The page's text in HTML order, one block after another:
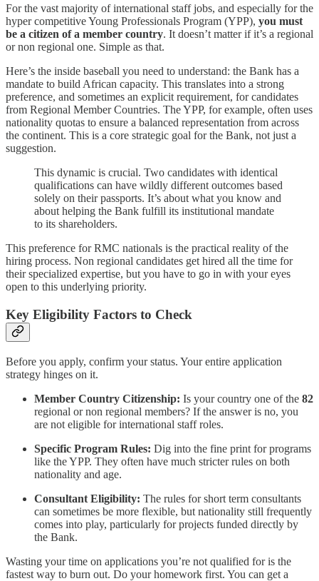
For the vast majority of international staff jobs, and especially for the
hyper competitive Young Professionals Program (YPP), you must
be a citizen of a member country. It doesn’t matter if it’s a regional
or non regional one. Simple as that.
Here’s the inside baseball you need to understand: the Bank has a
mandate to build African capacity. This translates into a strong
preference, and sometimes an explicit requirement, for candidates
from Regional Member Countries. The YPP, for example, often uses
nationality quotas to ensure a balanced representation from across
the continent. This is a core strategic goal for the Bank, not just a
suggestion.
This dynamic is crucial. Two candidates with identical
qualifications can have wildly different outcomes based
solely on their passports. It’s about what you know and
about helping the Bank fulfill its institutional mandate
to its shareholders.
This preference for RMC nationals is the practical reality of the
hiring process. Non regional candidates get hired all the time for
their specialized expertise, but you have to go in with your eyes
open to this underlying priority.
Key Eligibility Factors to Check
Before you apply, confirm your status. Your entire application
strategy hinges on it.
Member Country Citizenship: Is your country one of the 82
regional or non regional members? If the answer is no, you
are not eligible for international staff roles.
Specific Program Rules: Dig into the fine print for programs
like the YPP. They often have much stricter rules on both
nationality and age.
Consultant Eligibility: The rules for short term consultants
can sometimes be more flexible, but nationality still frequently
comes into play, particularly for projects funded directly by
the Bank.
Wasting your time on applications you’re not qualified for is the
fastest way to burn out. Do your homework first. You can get a